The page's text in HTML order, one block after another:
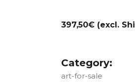
397,50€ (excl.
Category:
art-for-sale